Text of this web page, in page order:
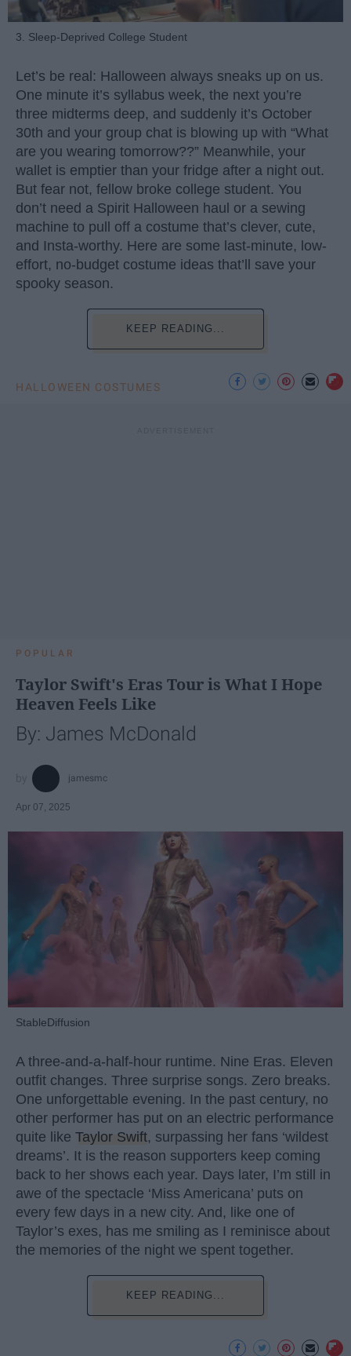
3. Sleep-Deprived College Student
Let’s be real: Halloween always sneaks up on us.
One minute it’s syllabus week, the next you’re
three midterms deep, and suddenly it’s October
30th and your group chat is blowing up with “What
are you wearing tomorrow??” Meanwhile, your
wallet is emptier than your fridge after a night out.
But fear not, fellow broke college student. You
don’t need a Spirit Halloween haul or a sewing
machine to pull off a costume that’s clever, cute,
and Insta-worthy. Here are some last-minute, low-
effort, no-budget costume ideas that’ll save your
spooky season.
KEEP READING...
HALLOWEEN COSTUMES
POPULAR
Taylor Swift's Eras Tour is What I Hope
Heaven Feels Like
By: James McDonald
jamesmc
Apr 07, 2025
StableDiffusion
A three-and-a-half-hour runtime. Nine Eras. Eleven
outfit changes. Three surprise songs. Zero breaks.
One unforgettable evening. In the past century, no
other performer has put on an electric performance
quite like Taylor Swift, surpassing her fans ‘wildest
dreams’. It is the reason supporters keep coming
back to her shows each year. Days later, I’m still in
awe of the spectacle ‘Miss Americana’ puts on
every few days in a new city. And, like one of
Taylor’s exes, has me smiling as I reminisce about
the memories of the night we spent together.
KEEP READING...